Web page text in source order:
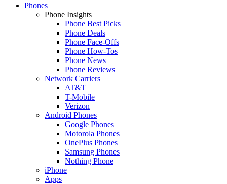
Phones
Phone Insights
Phone Best Picks
Phone Deals
Phone Face-Offs
Phone How-Tos
Phone News
Phone Reviews
Network Carriers
AT&T
T-Mobile
Verizon
Android Phones
Google Phones
Motorola Phones
OnePlus Phones
Samsung Phones
Nothing Phone
iPhone
Apps